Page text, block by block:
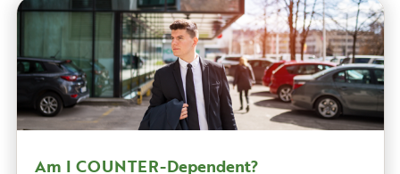
Am I COUNTER-Dependent?